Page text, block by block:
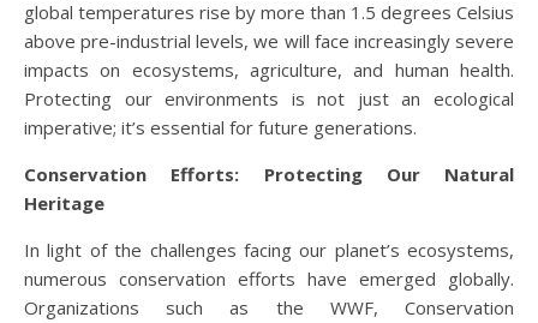
global temperatures rise by more than 1.5 degrees Celsius
above pre-industrial levels, we will face increasingly severe
impacts on ecosystems, agriculture, and human health.
Protecting our environments is not just an ecological
imperative; it’s essential for future generations.
Conservation Efforts: Protecting Our Natural
Heritage
In light of the challenges facing our planet’s ecosystems,
numerous conservation efforts have emerged globally.
Organizations such as the WWF, Conservation